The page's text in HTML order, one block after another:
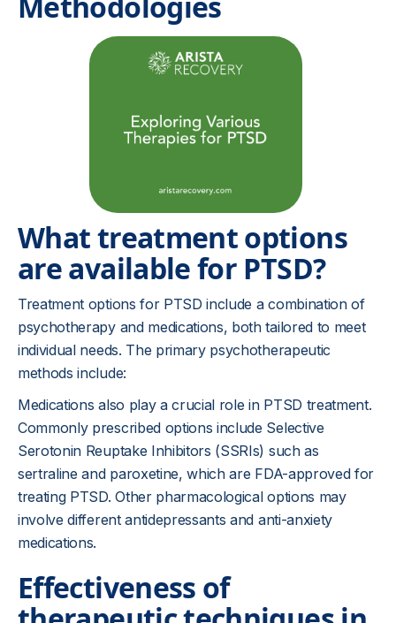
What treatment options
are available for PTSD?
Treatment options for PTSD include a combination of
psychotherapy and medications, both tailored to meet
individual needs. The primary psychotherapeutic
methods include:
Medications also play a crucial role in PTSD treatment.
Commonly prescribed options include Selective
Serotonin Reuptake Inhibitors (SSRIs) such as
sertraline and paroxetine, which are FDA-approved for
treating PTSD. Other pharmacological options may
involve different antidepressants and anti-anxiety
medications.
Effectiveness of